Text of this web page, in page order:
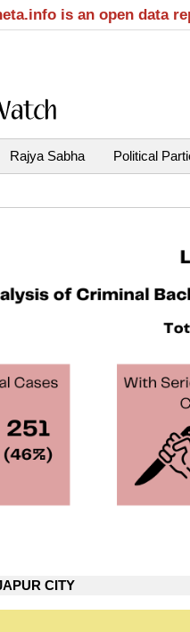
is an open data
Rajya Sabha Political
CITY